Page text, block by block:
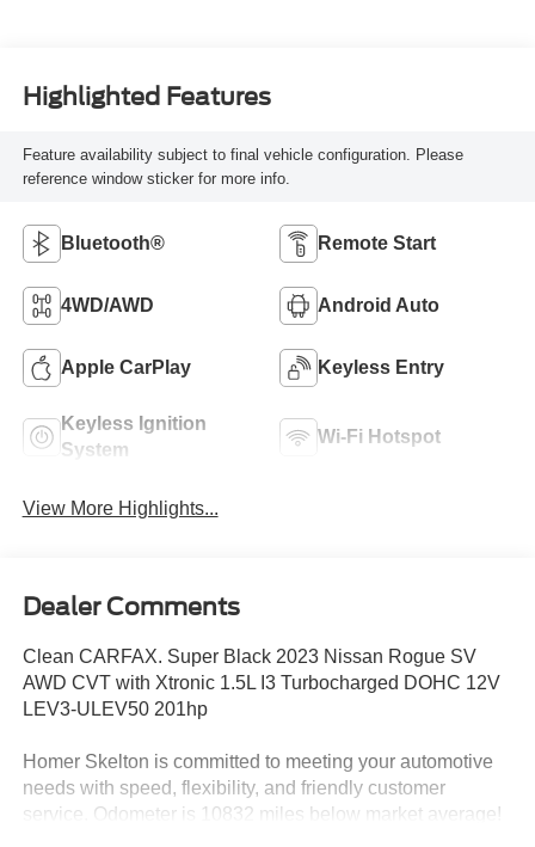
Highlighted Features
Feature availability subject to final vehicle configuration. Please
reference window sticker for more info.
Bluetooth® Remote Start
4WD/AWD Android Auto
Apple CarPlay Keyless Entry
Keyless Ignition
System
Wi-Fi Hotspot
View More Highlights...
Dealer Comments
Clean CARFAX. Super Black 2023 Nissan Rogue SV
AWD CVT with Xtronic 1.5L I3 Turbocharged DOHC 12V
LEV3-ULEV50 201hp
Homer Skelton is committed to meeting your automotive
needs with speed, flexibility, and friendly customer
service. Odometer is 10832 miles below market average!